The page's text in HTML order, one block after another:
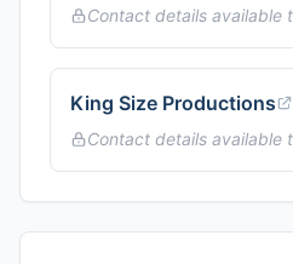
Contact details available
King Size Productions
Contact details available